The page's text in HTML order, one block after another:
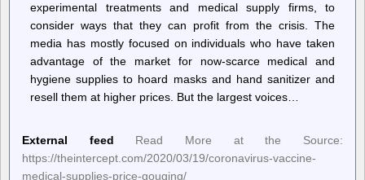
experimental treatments and medical supply firms, to
consider ways that they can profit from the crisis. The
media has mostly focused on individuals who have taken
advantage of the market for now-scarce medical and
hygiene supplies to hoard masks and hand sanitizer and
resell them at higher prices. But the largest voices…
External feed
Read More at the Source:
https://theintercept.com/2020/03/19/coronavirus-vaccine-
medical-supplies-price-gouging/